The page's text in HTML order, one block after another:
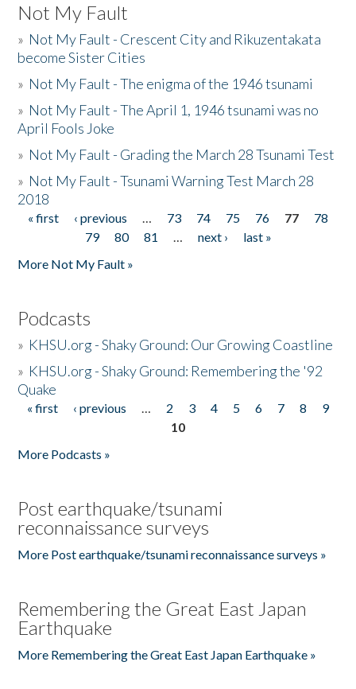
Not My Fault
» Not My Fault - Crescent City and Rikuzentakata
become Sister Cities
» Not My Fault - The enigma of the 1946 tsunami
» Not My Fault - The April 1, 1946 tsunami was no
April Fools Joke
» Not My Fault - Grading the March 28 Tsunami Test
» Not My Fault - Tsunami Warning Test March 28
2018
Pages
« first ‹ previous … 73 74 75 76 77
78
79
80 81 … next ›
last »
More Not My Fault »
Podcasts
» KHSU.org - Shaky Ground: Our Growing Coastline
» KHSU.org - Shaky Ground: Remembering the '92
Quake
Pages
« first ‹ previous … 2 3 4 5 6 7 8
9
10
More Podcasts »
Post earthquake/tsunami
reconnaissance surveys
More Post earthquake/tsunami reconnaissance surveys »
Remembering the Great East Japan
Earthquake
More Remembering the Great East Japan Earthquake »